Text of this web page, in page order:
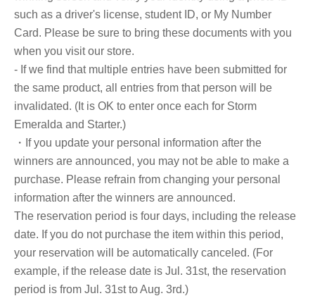
such as a driver's license, student ID, or My Number
Card. Please be sure to bring these documents with you
when you visit our store.
- If we find that multiple entries have been submitted for
the same product, all entries from that person will be
invalidated. (It is OK to enter once each for Storm
Emeralda and Starter.)
・If you update your personal information after the
winners are announced, you may not be able to make a
purchase. Please refrain from changing your personal
information after the winners are announced.
The reservation period is four days, including the release
date. If you do not purchase the item within this period,
your reservation will be automatically canceled. (For
example, if the release date is Jul. 31st, the reservation
period is from Jul. 31st to Aug. 3rd.)